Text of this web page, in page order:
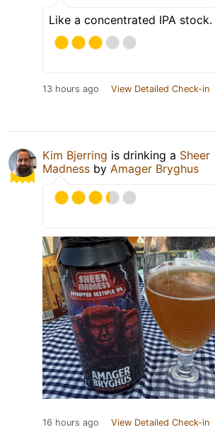
Like a concentrated IPA stock.
13 hours ago View Detailed Check-in
Kim Bjerring is drinking a Sheer
Madness by Amager Bryghus
16 hours ago View Detailed Check-in